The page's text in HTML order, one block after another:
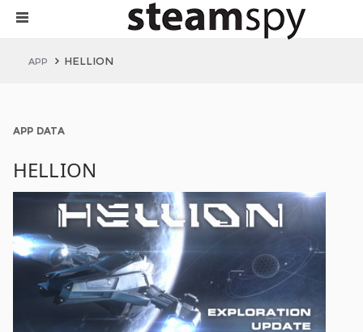
APP HELLION
APP DATA
HELLION